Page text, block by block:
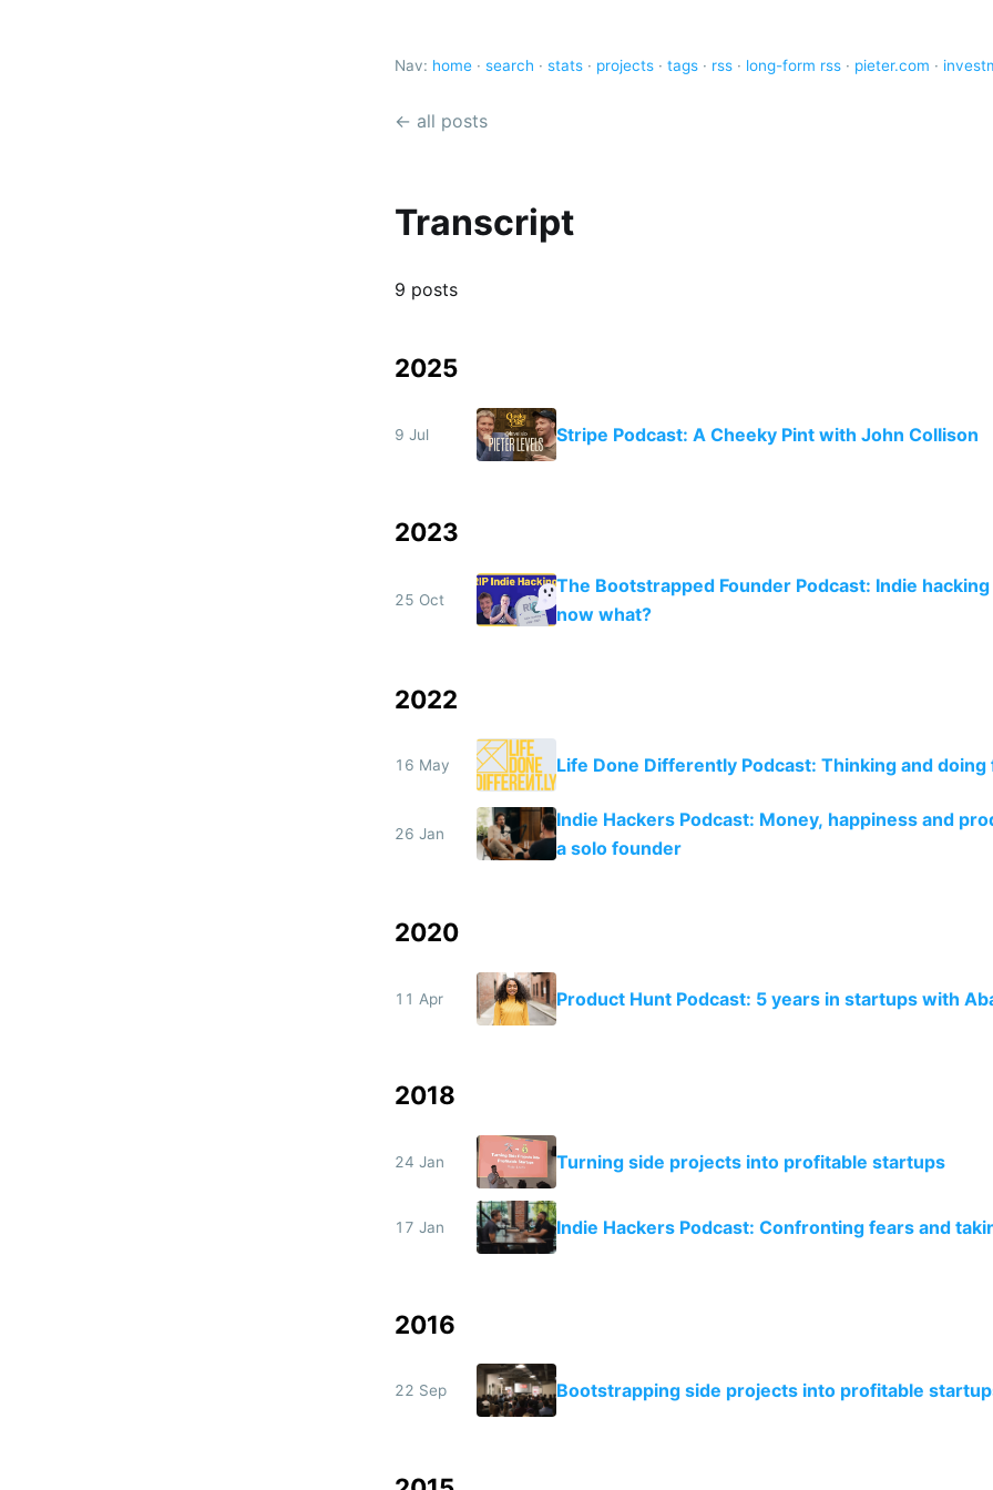
Nav: home · search · stats · projects · tags · rss · long-form rss · pieter.com ·
← all posts
Transcript
9 posts
2025
9 Jul Stripe Podcast: A Cheeky Pint with John Collison
2023
25 Oct
The Bootstrapped Founder Podcast: Indie hacking
now what?
2022
16 May Life Done Differently Podcast: Thinking and
26 Jan
Indie Hackers Podcast: Money, happiness and
a solo founder
2020
11 Apr Product Hunt Podcast: 5 years in startups with
2018
24 Jan Turning side projects into profitable startups
17 Jan Indie Hackers Podcast: Confronting fears and
2016
22 Sep Bootstrapping side projects into profitable